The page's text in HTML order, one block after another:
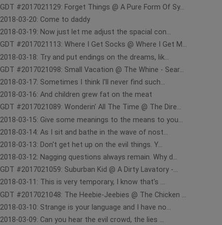
GDT #2017021129: Forget Things @ A Pure Form Of Sy...
2018-03-20: Come to daddy
2018-03-19: Now just let me adjust the spacial con...
GDT #2017021113: Where I Get Socks @ Where I Get M...
2018-03-18: Try and put endings on the dreams, lik...
GDT #2017021098: Small Vacation @ The Whine - Sear...
2018-03-17: Sometimes I think I'll never find such...
2018-03-16: And children grew fat on the meat
GDT #2017021089: Wonderin' All The Time @ The Dire...
2018-03-15: Give some meanings to the means to you...
2018-03-14: As I sit and bathe in the wave of nost...
2018-03-13: Don't get het up on the evil things. Y...
2018-03-12: Nagging questions always remain. Why d...
GDT #2017021059: Suburban Kid @ A Dirty Lavatory -...
2018-03-11: This is very temporary, I know that's ...
GDT #2017021048: The Heebie-Jeebies @ The Chicken ...
2018-03-10: Strange is your language and I have no...
2018-03-09: Can you hear the evil crowd, the lies ...